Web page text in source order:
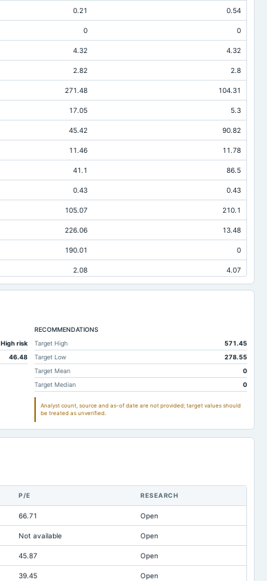
0.21 0.54
0 0
4.32 4.32
2.82 2.8
271.48 104.31
17.05 5.3
45.42 90.82
11.46 11.78
41.1 86.5
0.43 0.43
105.07 210.1
226.06 13.48
190.01 0
2.08 4.07
19.13 9.37
190.01
2.27 2.27
2.09 2.55
223.57 10.67
20.43 5.92
High risk
46.48
RECOMMENDATIONS
Target High
571.45
Target Low
278.55
Target Mean
0
Target Median
0
Analyst count, source and as-of date are not provided; target values should
be treated as unverified.
P/E RESEARCH
66.71 Open
Not available Open
45.87 Open
39.45 Open